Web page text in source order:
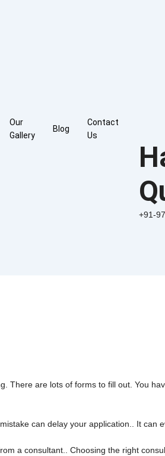
Our
Gallery
Blog
Contact
Us
+91-
There are lots of forms to fill out. You
can delay your application.. It can
a consultant.. Choosing the right